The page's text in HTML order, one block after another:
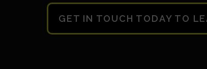
GET IN TOUCH TODAY TO